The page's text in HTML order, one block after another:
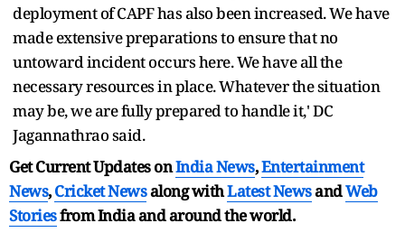
deployment of CAPF has also been increased. We have
made extensive preparations to ensure that no
untoward incident occurs here. We have all the
necessary resources in place. Whatever the situation
may be, we are fully prepared to handle it,' DC
Jagannathrao said.
Get Current Updates onIndia News,Entertainment
News,Cricket Newsalong withLatest NewsandWeb
Storiesfrom India andaround the world.